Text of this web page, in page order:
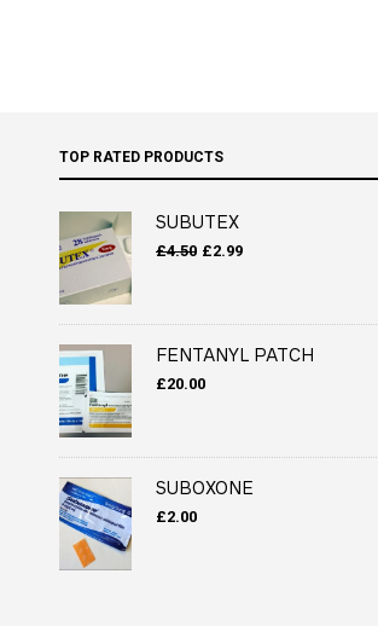
TOP RATED PRODUCTS
SUBUTEX
£4.50 Original
£2.99Current
FENTANYL PATCH
£20.00
SUBOXONE
£2.00